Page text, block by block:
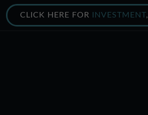
CLICK HERE FOR INVESTMENT,